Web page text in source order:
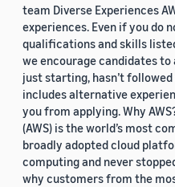
team Diverse Experiences
experiences. Even if you do
qualifications and skills
we encourage candidates
just starting, hasn’t
includes alternative
you from applying. Why
(AWS) is the world’s most
broadly adopted cloud
computing and never
why customers from the